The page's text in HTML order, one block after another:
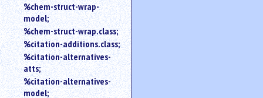
%chem-struct-wrap-
model;
%chem-struct-wrap.class;
%citation-additions.class;
%citation-alternatives-
atts;
%citation-alternatives-
model;